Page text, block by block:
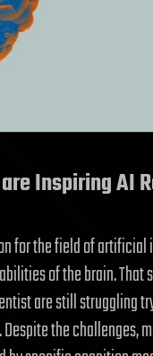
Inspiring AI
for the field of
of the brain.
are still struggling
the challenges,